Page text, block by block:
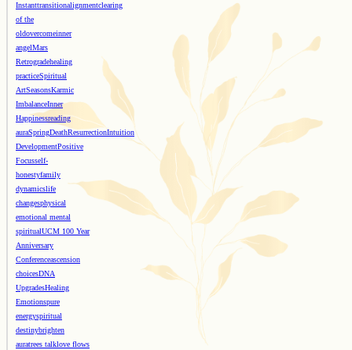
Instanttransitionalignmentclearing
of the
oldovercomeinner
angelMars
Retrogradehealing
practiceSpiritual
ArtSeasonsKarmic
ImbalanceInner
Happinessreading
auraSpringDeathResurrectionIntuition
DevelopmentPositive
Focusself-
honestyfamily
dynamicslife
changesphysical
emotional mental
spiritualUCM 100 Year
Anniversary
Conferenceascension
choicesDNA
UpgradesHealing
Emotionspure
energyspiritual
destinybrighten
auratrees talklove flows